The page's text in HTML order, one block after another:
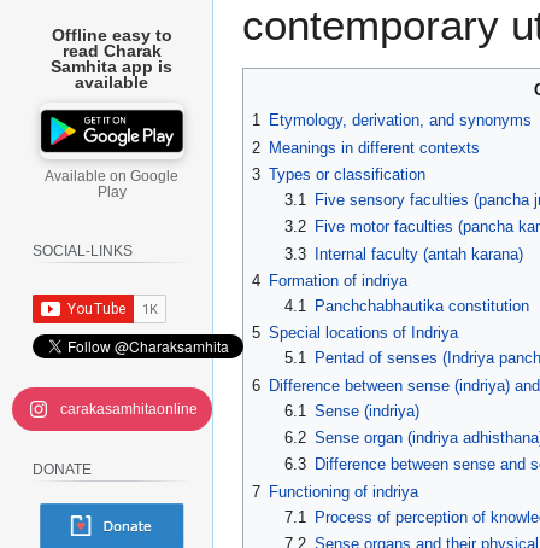
contemporary
1 Etymology, derivation, and synonyms
2 Meanings in different contexts
3 Types or classification
3.1
Five sensory faculties (pancha
3.2
Five motor faculties (pancha
3.3
Internal faculty (antah karana)
4 Formation of indriya
4.1
Panchchabhautika constitution
5 Special locations of Indriya
5.1
Pentad of senses (Indriya
6 Difference between sense (indriya)
6.1 Sense (indriya)
6.2 Sense organ (indriya
6.3
Difference between sense and
7 Functioning of indriya
7.1
Process of perception of
7.2 Sense organs and their
Offline easy to
read Charak
Samhita app is
available
Available on Google
Play
SOCIAL-LINKS
carakasamhitaonline
DONATE